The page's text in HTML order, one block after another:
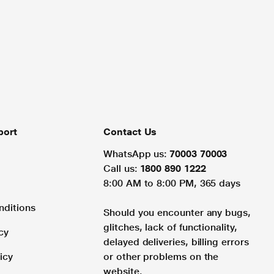
Contact Us
WhatsApp us: 70003 70003
Call us: 1800 890 1222
8:00 AM to 8:00 PM, 365 days
Should you encounter any bugs,
glitches, lack of functionality,
delayed deliveries, billing errors
or other problems on the
website.